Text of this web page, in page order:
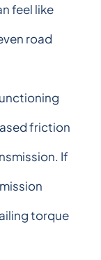
feel like
road
friction
If
torque